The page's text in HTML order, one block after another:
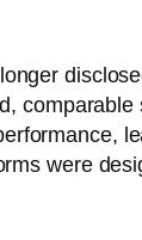
comparable
were